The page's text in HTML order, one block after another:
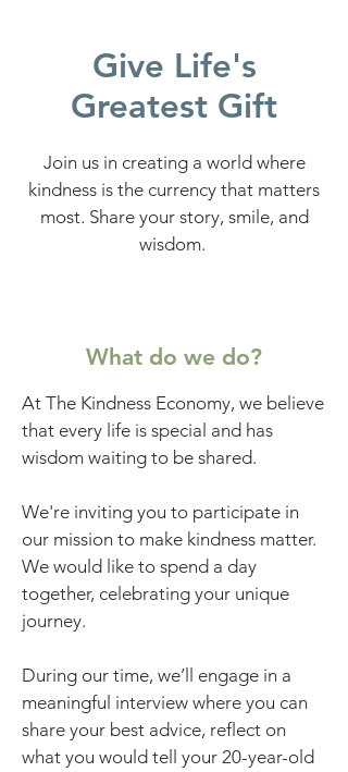
Give Life's
Greatest Gift
Join us in creating a world where
kindness is the currency that matters
most. Share your story, smile, and
wisdom.
What do we do?
At The Kindness Economy, we believe
that every life is special and has
wisdom waiting to be shared.
We're inviting you to participate in
our mission to make kindness matter.
We would like to spend a day
together, celebrating your unique
journey.
During our time, we’ll engage in a
meaningful interview where you can
share your best advice, reflect on
what you would tell your 20-year-old